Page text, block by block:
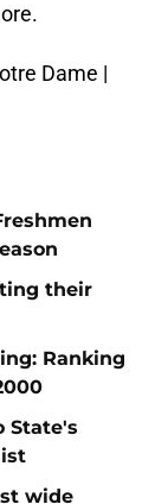
Dame |
their
Ranking
State's
wide